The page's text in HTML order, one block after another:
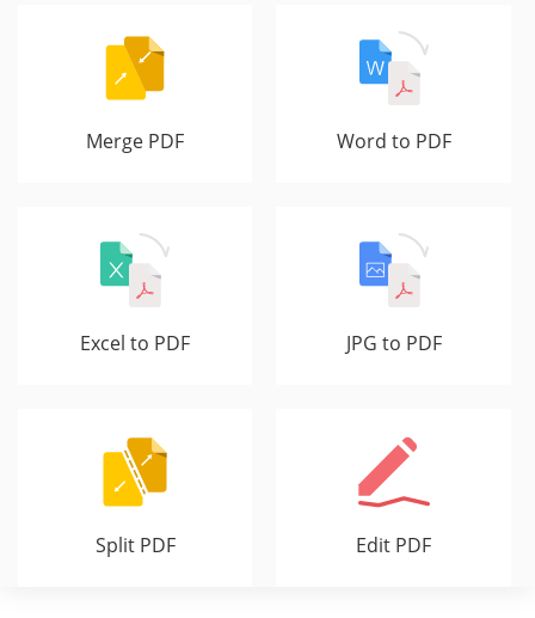
Merge PDF Word to PDF
Excel to PDF JPG to PDF
Split PDF Edit PDF